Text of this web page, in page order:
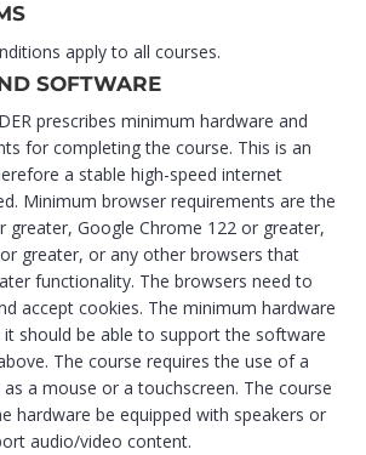
apply to all courses.
SOFTWARE
prescribes minimum hardware and
for completing the course. This is an
a stable high-speed internet
Minimum browser requirements are the
greater, Google Chrome 122 or greater,
greater, or any other browsers that
functionality. The browsers need to
accept cookies. The minimum hardware
should be able to support the software
The course requires the use of a
a mouse or a touchscreen. The course
hardware be equipped with speakers or
audio/video content.